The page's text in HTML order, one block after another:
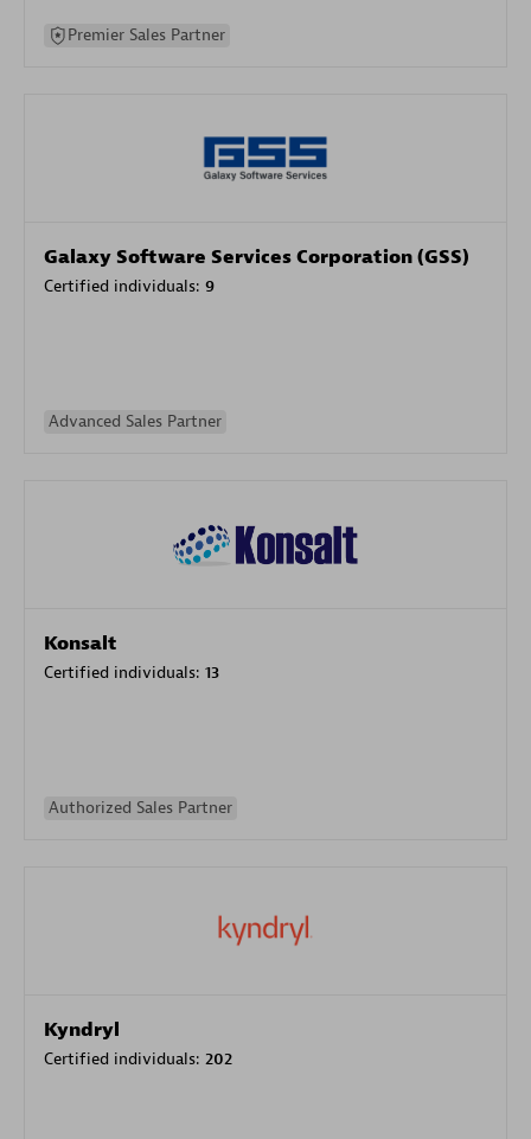
Premier Sales Partner
Galaxy Software Services Corporation (GSS)
Certified individuals: 9
Advanced Sales Partner
Konsalt
Certified individuals: 13
Authorized Sales Partner
Kyndryl
Certified individuals: 202